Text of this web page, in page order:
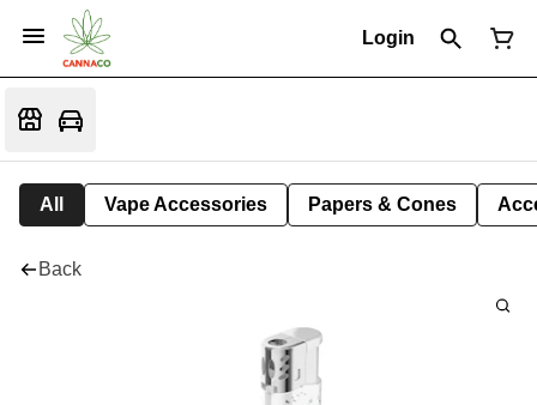
Login
All Vape Accessories Papers & Cones
Back